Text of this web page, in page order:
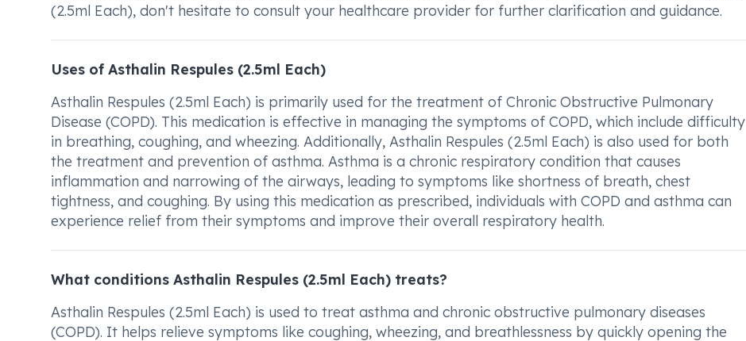
(2.5ml Each), don't hesitate to consult your healthcare provider for further clarification and guidance.
Uses of Asthalin Respules (2.5ml Each)
Asthalin Respules (2.5ml Each) is primarily used for the treatment of Chronic Obstructive Pulmonary
Disease (COPD). This medication is effective in managing the symptoms of COPD, which include difficulty
in breathing, coughing, and wheezing. Additionally, Asthalin Respules (2.5ml Each) is also used for both
the treatment and prevention of asthma. Asthma is a chronic respiratory condition that causes
inflammation and narrowing of the airways, leading to symptoms like shortness of breath, chest
tightness, and coughing. By using this medication as prescribed, individuals with COPD and asthma can
experience relief from their symptoms and improve their overall respiratory health.
What conditions Asthalin Respules (2.5ml Each) treats?
Asthalin Respules (2.5ml Each) is used to treat asthma and chronic obstructive pulmonary diseases
(COPD). It helps relieve symptoms like coughing, wheezing, and breathlessness by quickly opening the